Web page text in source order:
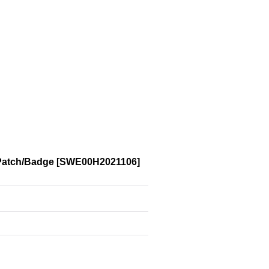
Badge [SWE00H2021106]